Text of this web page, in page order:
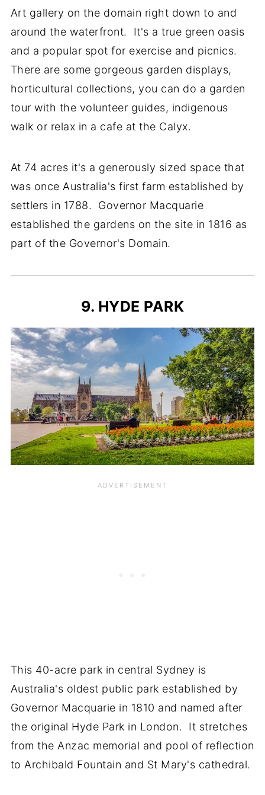
Art gallery on the domain right down to and
around the waterfront. It's a true green oasis
and a popular spot for exercise and picnics.
There are some gorgeous garden displays,
horticultural collections, you can do a garden
tour with the volunteer guides, indigenous
walk or relax in a cafe at the Calyx.
At 74 acres it's a generously sized space that
was once Australia's first farm established by
settlers in 1788. Governor Macquarie
established the gardens on the site in 1816 as
part of the Governor's Domain.
9. HYDE PARK
This 40-acre park in central Sydney is
Australia's oldest public park established by
Governor Macquarie in 1810 and named after
the original Hyde Park in London. It stretches
from the Anzac memorial and pool of reflection
to Archibald Fountain and St Mary's cathedral.